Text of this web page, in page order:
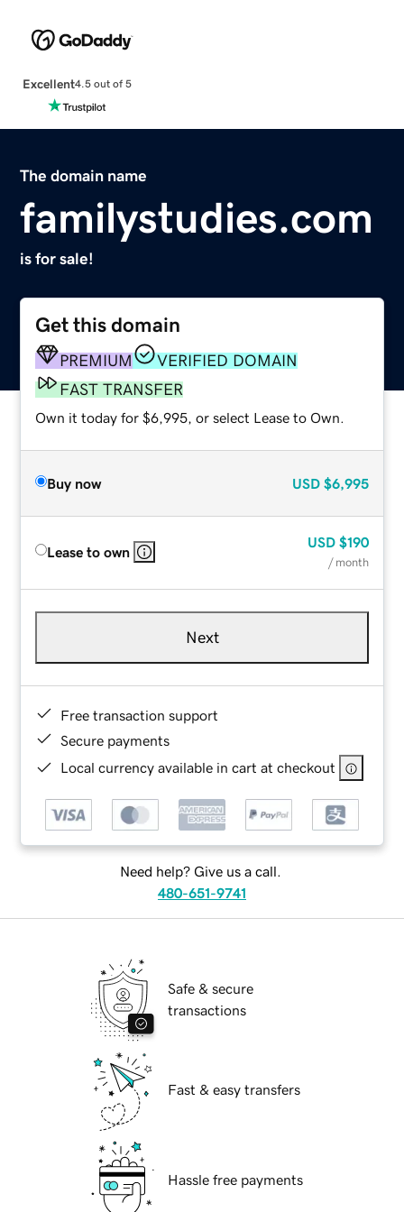
Excellent4.5 out of 5
The domain name
familystudies.com
is for sale!
Get this domain
PREMIUM
VERIFIED DOMAIN
FAST TRANSFER
Own it today for $6,995, or select Lease to Own.
Buy now USD $6,995
Lease to own
USD $190
/ month
Next
Free transaction support
Secure payments
Local currency available in cart at checkout
Need help? Give us a call.
480-651-9741
Safe & secure
transactions
Fast & easy transfers
Hassle free payments